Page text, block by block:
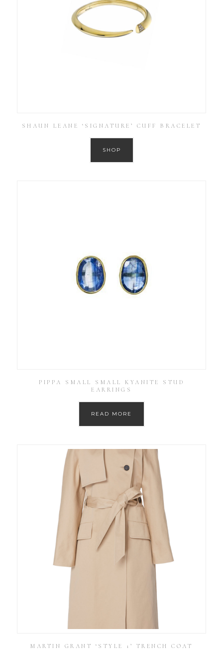
SHAUN LEANE ‘SIGNATURE’ CUFF BRACELET
SHOP
PIPPA SMALL SMALL KYANITE STUD
EARRINGS
READ MORE
MARTIN GRANT ‘STYLE 1’ TRENCH COAT